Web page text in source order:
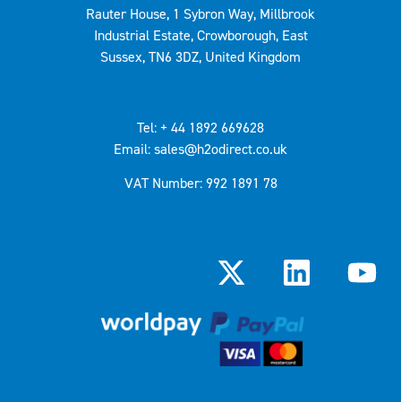
Rauter House, 1 Sybron Way, Millbrook
Industrial Estate, Crowborough, East
Sussex, TN6 3DZ, United Kingdom
Tel: + 44 1892 669628
Email: sales@h2odirect.co.uk
VAT Number: 992 1891 78